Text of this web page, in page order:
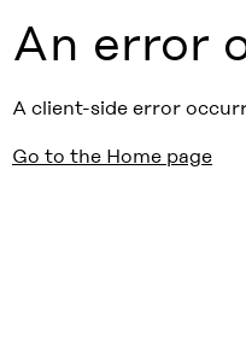
An error
A client-side error
Go to the Home page